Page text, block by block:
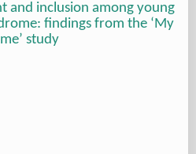
and inclusion among young
findings from the ‘My
study